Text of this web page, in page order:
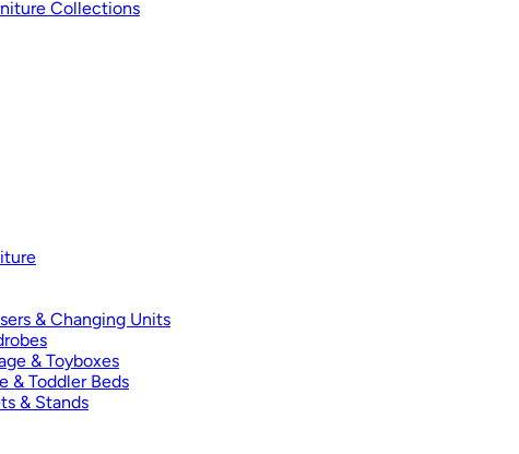
Collections
& Changing Units
& Toyboxes
& Toddler Beds
& Stands